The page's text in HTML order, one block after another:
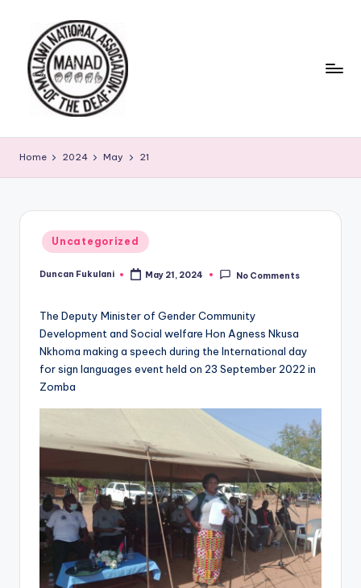
content
Home 2024 May 21
Posted
in
Uncategorized
Posted
Duncan Fukulani May 21, 2024 No Comments
The Deputy Minister of Gender Community
Development and Social welfare Hon Agness Nkusa
Nkhoma making a speech during the International day
for sign languages event held on 23 September 2022 in
Zomba